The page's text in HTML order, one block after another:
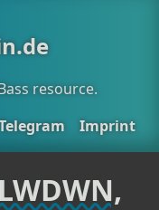
resource.
Imprint